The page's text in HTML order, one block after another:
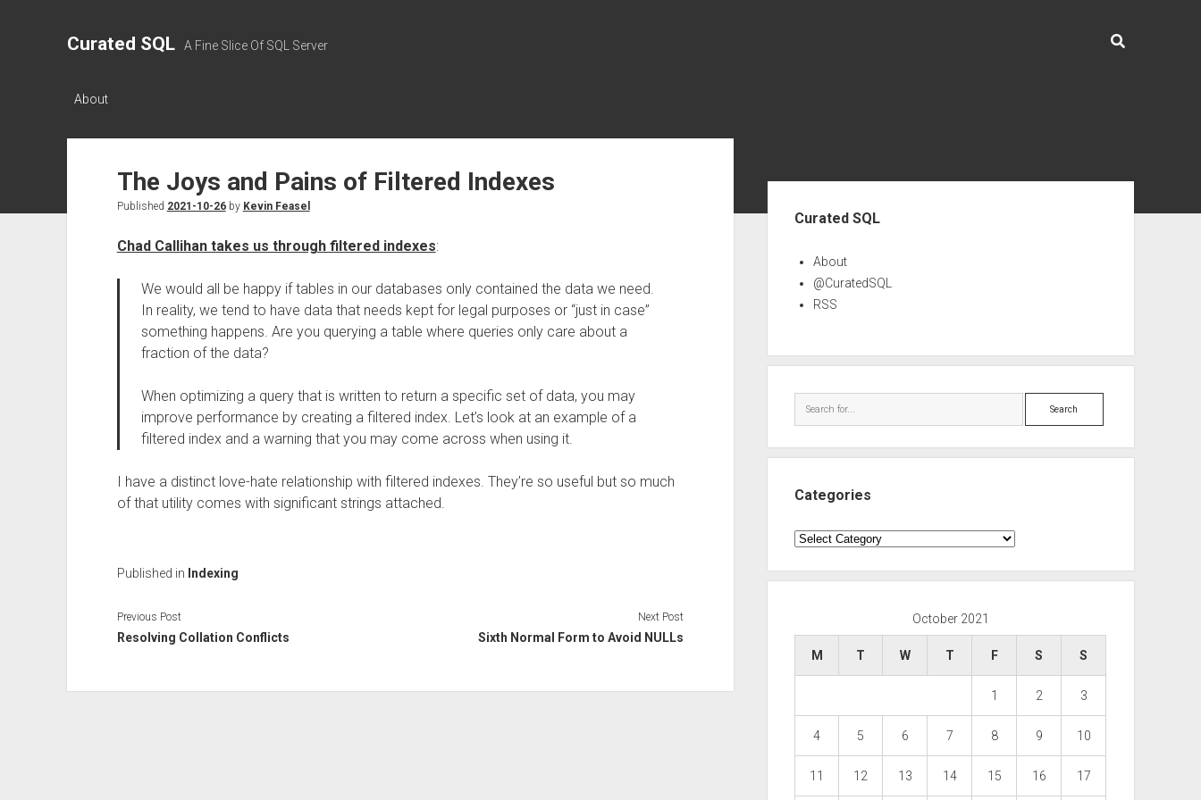
Curated SQL A Fine Slice Of SQL Server
About
The Joys and Pains of Filtered Indexes
Published 2021-10-26by Kevin Feasel
Chad Callihan takes us through filtered indexes:
We would all be happy if tables in our databases only contained the data we need.
In reality, we tend to have data that needs kept for legal purposes or “just in case”
something happens. Are you querying a table where queries only care about a
fraction of the data?
When optimizing a query that is written to return a specific set of data, you may
improve performance by creating a filtered index. Let’s look at an example of a
filtered index and a warning that you may come across when using it.
I have a distinct love-hate relationship with filtered indexes. They’re so useful but so much
of that utility comes with significant strings attached.
Published in Indexing
Previous Post
Resolving Collation Conflicts
Next Post
Sixth Normal Form to Avoid NULLs
Curated SQL
About
@CuratedSQL
RSS
Search
Categories
Categories
October 2021
M T W T F S S
1 2 3
4 5 6 7 8 9 10
11 12 13 14 15 16 17